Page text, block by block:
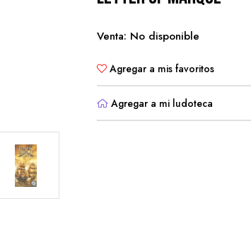
Venta: No disponible
Agregar a mis favoritos
Agregar a mi ludoteca